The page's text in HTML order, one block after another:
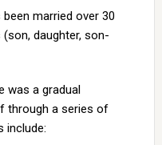
been married over 30
daughter, son-
was a gradual
through a series of
include: